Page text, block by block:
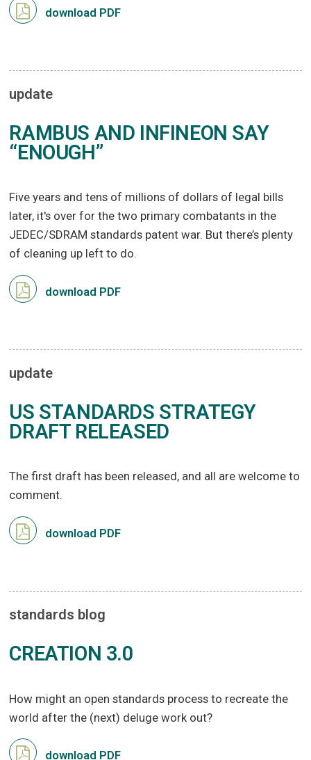
download PDF
update
RAMBUS AND INFINEON SAY
“ENOUGH”
Five years and tens of millions of dollars of legal bills
later, it's over for the two primary combatants in the
JEDEC/SDRAM standards patent war. But there’s plenty
of cleaning up left to do.
download PDF
update
US STANDARDS STRATEGY
DRAFT RELEASED
The first draft has been released, and all are welcome to
comment.
download PDF
standards blog
CREATION 3.0
How might an open standards process to recreate the
world after the (next) deluge work out?
download PDF